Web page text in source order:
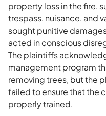
property loss in the fire,
trespass, nuisance, and
sought punitive
acted in conscious
The plaintiffs
management program
removing trees, but the
failed to ensure that the
properly trained.